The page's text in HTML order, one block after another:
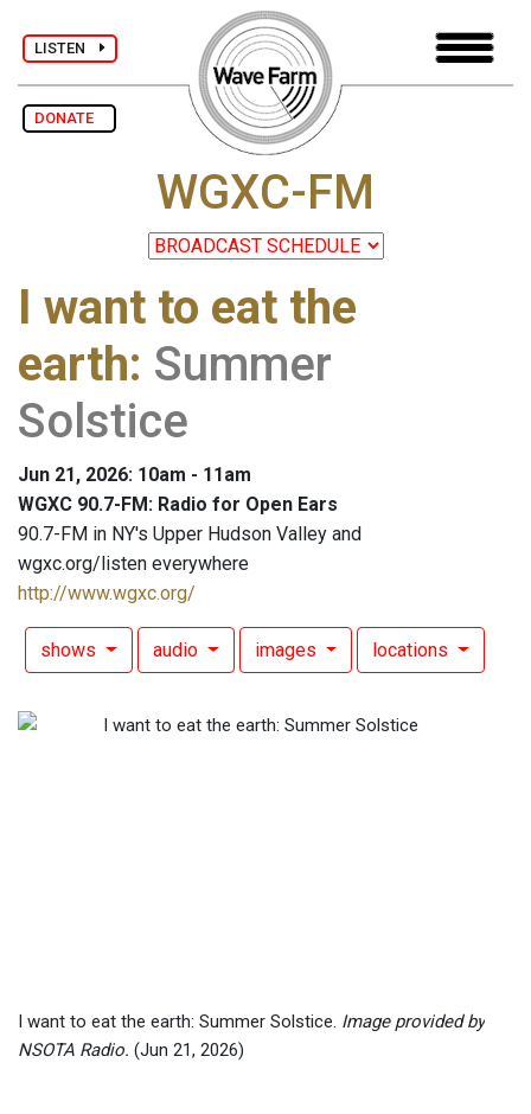
LISTEN
DONATE
WGXC-FM
I want to eat the
earth: Summer
Solstice
Jun 21, 2026: 10am - 11am
WGXC 90.7-FM: Radio for Open Ears
90.7-FM in NY's Upper Hudson Valley and
wgxc.org/listen everywhere
http://www.wgxc.org/
shows audio images locations
I want to eat the earth: Summer Solstice. Image provided by
NSOTA Radio. (Jun 21, 2026)